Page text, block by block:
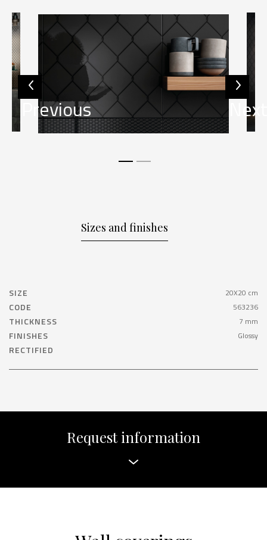
Previous Next
Sizes and finishes
SIZE 20X20 cm
CODE 563236
THICKNESS 7 mm
FINISHES Glossy
RECTIFIED
Request information